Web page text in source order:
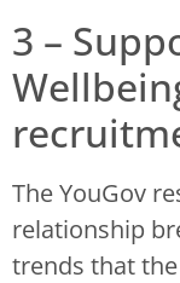
3 –
The YouGov
relationship
trends that